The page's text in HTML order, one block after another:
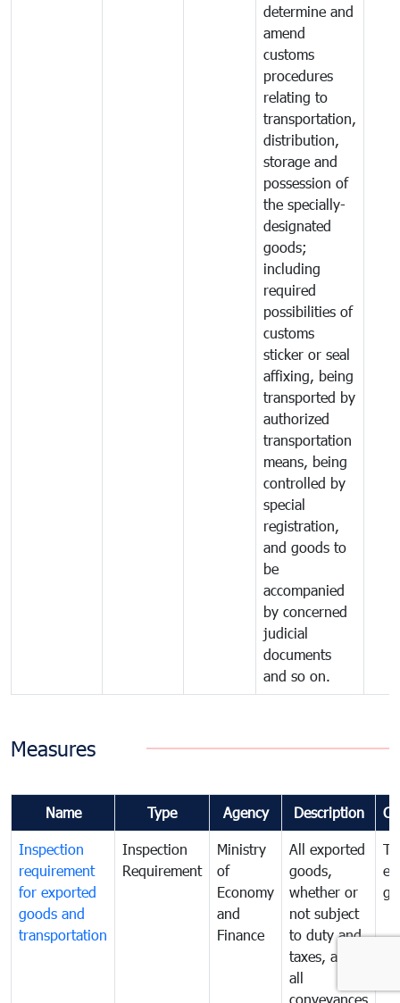
determine and
amend
customs
procedures
relating to
transportation,
distribution,
storage and
possession of
the specially-
designated
goods;
including
required
possibilities of
customs
sticker or seal
affixing, being
transported by
authorized
transportation
means, being
controlled by
special
registration,
and goods to
be
accompanied
by concerned
judicial
documents
and so on.
Measures
Name Type Agency Description
Inspection
requirement
for exported
goods and
transportation
Inspection
Requirement
Ministry
of
Economy
and
Finance
All exported
goods,
whether or
not subject
to duty and
taxes, and
all
conveyances